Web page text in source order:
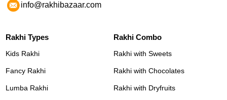
info@rakhibazaar.com
Rakhi Types
Kids Rakhi
Fancy Rakhi
Lumba Rakhi
Rakhi Combo
Rakhi with Sweets
Rakhi with Chocolates
Rakhi with Dryfruits